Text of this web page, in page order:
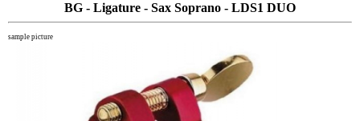
BG - Ligature - Sax Soprano - LDS1 DUO
sample picture